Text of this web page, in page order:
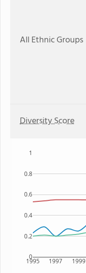
All Ethnic Groups
Diversity Score
1995 1997 1999
0
0.2
0.4
0.6
0.8
1